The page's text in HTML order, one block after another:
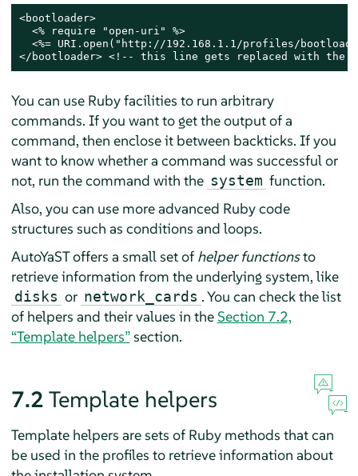
<bootloader>
  <% require "open-uri" %>
<%= URI.open("http://192.168.1.1/profiles/
</bootloader> <!-- this line gets replaced with the
You can use Ruby facilities to run arbitrary
commands. If you want to get the output of a
command, then enclose it between backticks. If you
want to know whether a command was successful or
not, run the command with the system function.
Also, you can use more advanced Ruby code
structures such as conditions and loops.
AutoYaST offers a small set of helper functionsto
retrieve information from the underlying system, like
disks or network_cards . You can check the list
of helpers and their values in theSection 7.2,
“Template helpers”section.
7.2 Template helpers
Template helpers are sets of Ruby methods that can
be used in the profiles to retrieve information about